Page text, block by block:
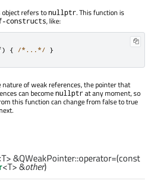
refers to nullptr. This function is
constructs, like:
) { /*...*/ }
nature of weak references, the pointer that
can become nullptrat any moment, so
this function can change from false to true
T> &QWeakPointer::operator=(const
<T> &other)